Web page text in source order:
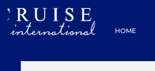
content
HOME